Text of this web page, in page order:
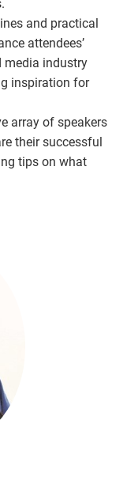
and practical
attendees’
media industry
inspiration for
array of speakers
their successful
tips on what